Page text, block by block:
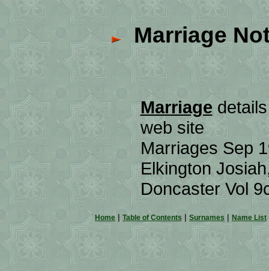
Marriage
Marriagedetails
web site
Marriages Sep
Elkington
Doncaster Vol
Home | Table of Contents | Surnames | Name List